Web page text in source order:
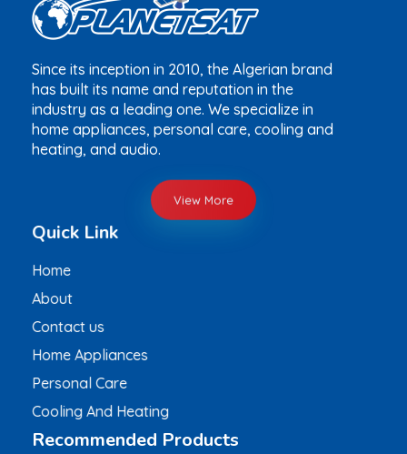
Since its inception in 2010, the Algerian brand
has built its name and reputation in the
industry as a leading one. We specialize in
home appliances, personal care, cooling and
heating, and audio.
View More
Quick Link
Home
About
Contact us
Home Appliances
Personal Care
Cooling And Heating
Recommended Products